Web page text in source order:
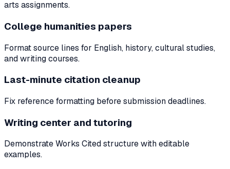
arts assignments.
College humanities papers
Format source lines for English, history, cultural studies,
and writing courses.
Last-minute citation cleanup
Fix reference formatting before submission deadlines.
Writing center and tutoring
Demonstrate Works Cited structure with editable
examples.